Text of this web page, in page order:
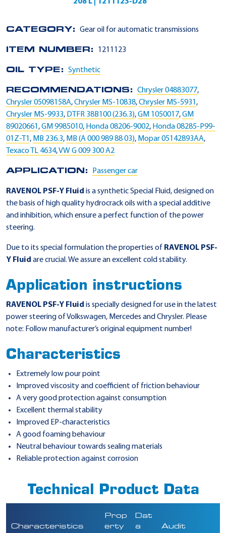
CATEGORY: Gear oil for automatic transmissions
ITEM NUMBER: 1211123
OIL TYPE: Synthetic
RECOMMENDATIONS: Chrysler 04883077,
Chrysler 05098158A,Chrysler MS-10838,Chrysler MS-5931 ,
Chrysler MS-9933, DTFR 38B100 (236.3),GM 1050017,GM
89020661 ,GM 9985010, Honda 08206-9002, Honda 08285-P99-
01Z-T1 , MB 236.3, MB (A 000 989 88 03), Mopar 05142893AA,
Texaco TL 4634,VW G 009 300 A2
APPLICATION: Passenger car
RAVENOL PSF-Y Fluid is a synthetic Special Fluid, designed on
the basis of high quality hydrocrack oils with a special additive
and inhibition, which ensure a perfect function of the power
steering.
Due to its special formulation the properties of RAVENOL PSF-
Y Fluid are crucial. We assure an excellent cold stability.
Application instructions
RAVENOL PSF-Y Fluid is specially designed for use in the latest
power steering of Volkswagen, Mercedes and Chrysler. Please
note: Follow manufacturer’s original equipment number!
Characteristics
Extremely low pour point
Improved viscosity and coefficient of friction behaviour
A very good protection against consumption
Excellent thermal stability
Improved EP-characteristics
A good foaming behaviour
Neutral behaviour towards sealing materials
Reliable protection against corrosion
Technical Product Data
Characteristics
Prop
erty
Dat
a
Audit